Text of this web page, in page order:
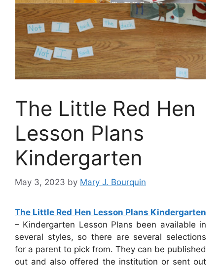
The Little Red Hen
Lesson Plans
Kindergarten
May 3, 2023 by Mary J. Bourquin
The Little Red Hen Lesson Plans Kindergarten
– Kindergarten Lesson Plans been available in
several styles, so there are several selections
for a parent to pick from. They can be published
out and also offered the institution or sent out